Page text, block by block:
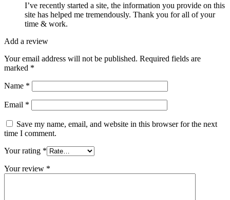
I’ve recently started a site, the information you provide on this
site has helped me tremendously. Thank you for all of your
time & work.
Add a review
Your email address will not be published. Required fields are
marked *
Name *
Email *
Save my name, email, and website in this browser for the next
time I comment.
Your rating *
Your review *